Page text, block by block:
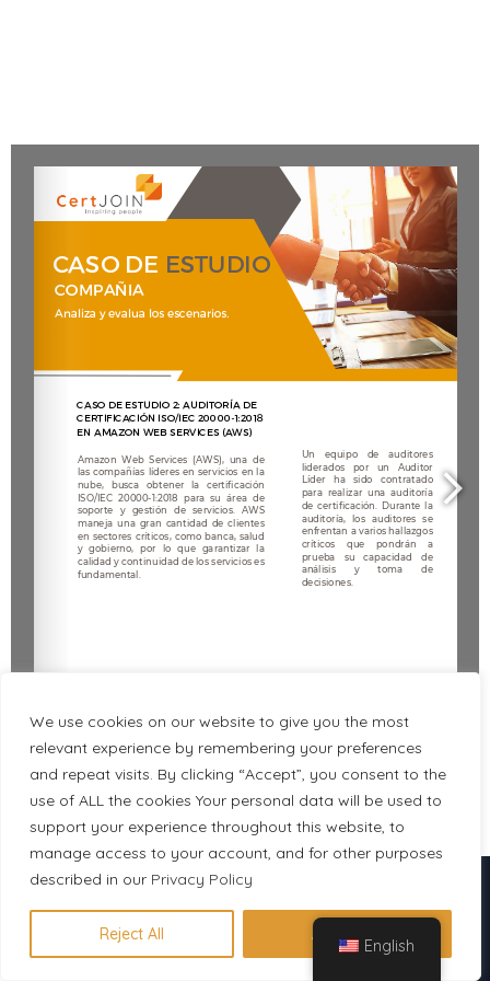
We use cookies on our website to give you the most
relevant experience by remembering your preferences
and repeat visits. By clicking “Accept”, you consent to the
use of ALL the cookies Your personal data will be used to
support your experience throughout this website, to
manage access to your account, and for other purposes
described in our Privacy Policy
Reject All Accept All
1/5
English
Descubre en 1 minuto qué
certificación se adapta a tu perfil
Hacer evaluación gratuita